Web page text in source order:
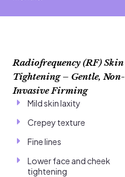
Radiofrequency (RF) Skin
Tightening – Gentle, Non-
Invasive Firming
Mild skin laxity
Crepey texture
Fine lines
Lower face and cheek
tightening